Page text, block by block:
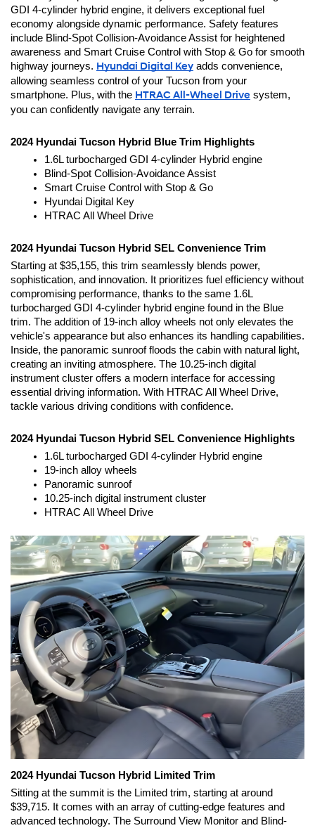
GDI 4-cylinder hybrid engine, it delivers exceptional fuel
economy alongside dynamic performance. Safety features
include Blind-Spot Collision-Avoidance Assist for heightened
awareness and Smart Cruise Control with Stop & Go for smooth
highway journeys. Hyundai Digital Key adds convenience,
allowing seamless control of your Tucson from your
smartphone. Plus, with the HTRAC All-Wheel Drive system,
you can confidently navigate any terrain.
2024 Hyundai Tucson Hybrid Blue Trim Highlights
1.6L turbocharged GDI 4-cylinder Hybrid engine
Blind-Spot Collision-Avoidance Assist
Smart Cruise Control with Stop & Go
Hyundai Digital Key
HTRAC All Wheel Drive
2024 Hyundai Tucson Hybrid SEL Convenience Trim
Starting at $35,155, this trim seamlessly blends power,
sophistication, and innovation. It prioritizes fuel efficiency without
compromising performance, thanks to the same 1.6L
turbocharged GDI 4-cylinder hybrid engine found in the Blue
trim. The addition of 19-inch alloy wheels not only elevates the
vehicle's appearance but also enhances its handling capabilities.
Inside, the panoramic sunroof floods the cabin with natural light,
creating an inviting atmosphere. The 10.25-inch digital
instrument cluster offers a modern interface for accessing
essential driving information. With HTRAC All Wheel Drive,
tackle various driving conditions with confidence.
2024 Hyundai Tucson Hybrid SEL Convenience Highlights
1.6L turbocharged GDI 4-cylinder Hybrid engine
19-inch alloy wheels
Panoramic sunroof
10.25-inch digital instrument cluster
HTRAC All Wheel Drive
2024 Hyundai Tucson Hybrid Limited Trim
Sitting at the summit is the Limited trim, starting at around
$39,715. It comes with an array of cutting-edge features and
advanced technology. The Surround View Monitor and Blind-